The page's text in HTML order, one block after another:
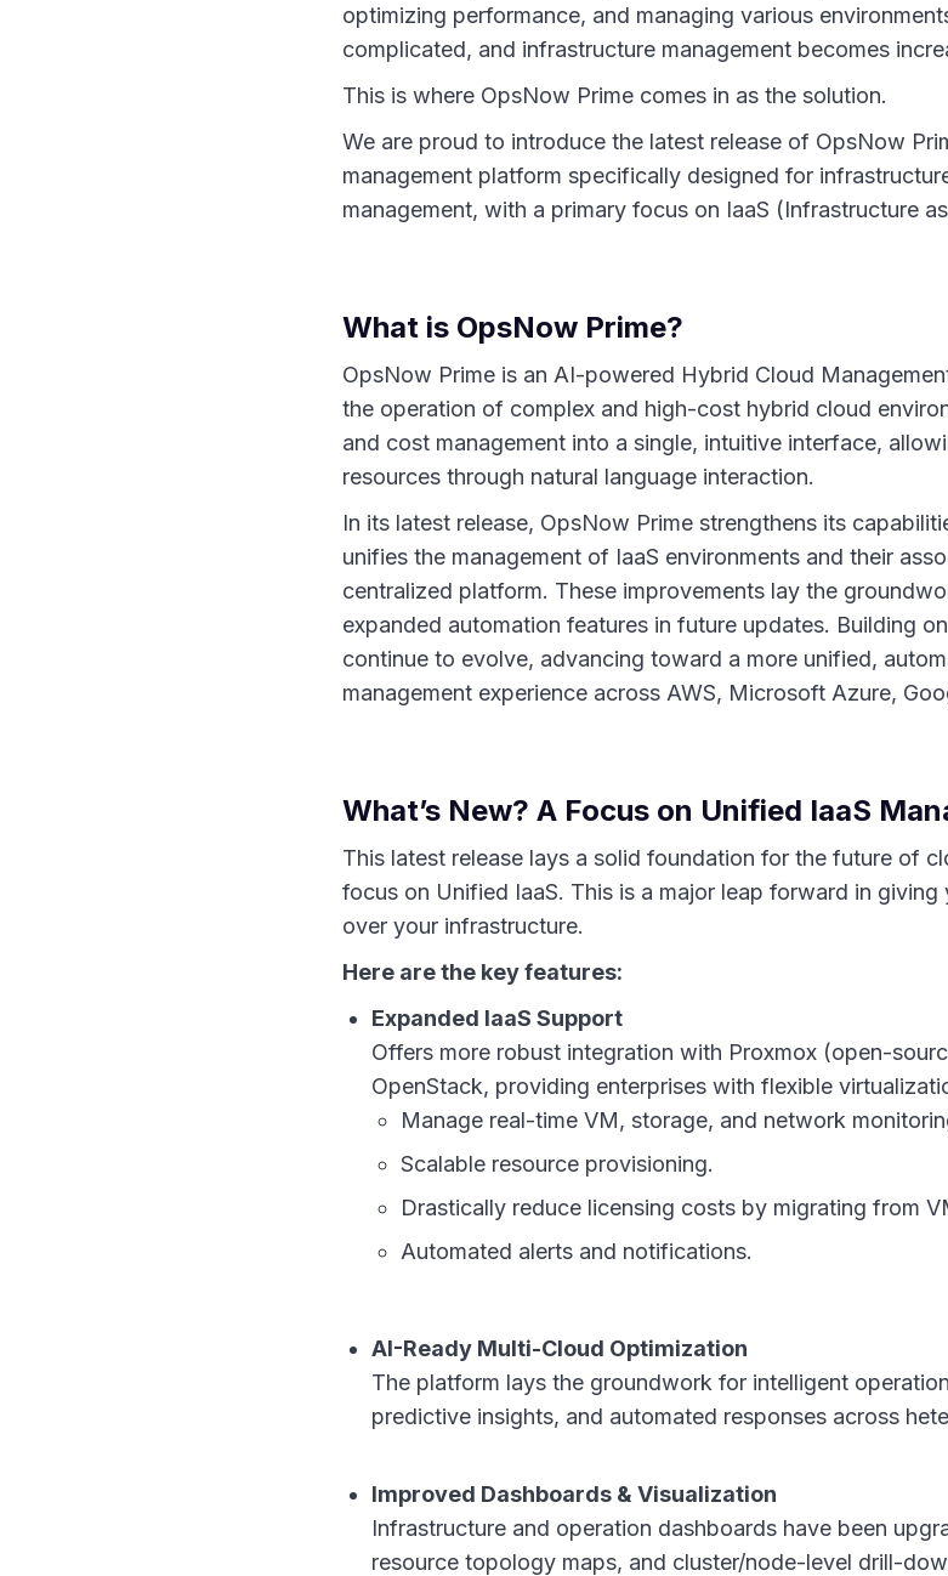
optimizing performance, and managing various
complicated, and infrastructure management becomes
This is where OpsNow Prime comes in as the solution.
We are proud to introduce the latest release of OpsNow
management platform specifically designed for
management, with a primary focus on IaaS (Infrastructure
What is OpsNow Prime?
OpsNow Prime is an AI-powered Hybrid Cloud
the operation of complex and high-cost hybrid cloud
and cost management into a single, intuitive interface,
resources through natural language interaction.
In its latest release, OpsNow Prime strengthens its
unifies the management of IaaS environments and their
centralized platform. These improvements lay the
expanded automation features in future updates. Building
continue to evolve, advancing toward a more unified,
management experience across AWS, Microsoft Azure,
What’s New? A Focus on Unified IaaS
This latest release lays a solid foundation for the future of
focus on Unified IaaS. This is a major leap forward in
over your infrastructure.
Here are the key features:
Expanded IaaS Support
Offers more robust integration with Proxmox (open-
OpenStack, providing enterprises with flexible
Manage real-time VM, storage, and network
Scalable resource provisioning.
Drastically reduce licensing costs by migrating from
Automated alerts and notifications.
AI-Ready Multi-Cloud Optimization
The platform lays the groundwork for intelligent
predictive insights, and automated responses across
Improved Dashboards & Visualization
Infrastructure and operation dashboards have been
resource topology maps, and cluster/node-level drill-